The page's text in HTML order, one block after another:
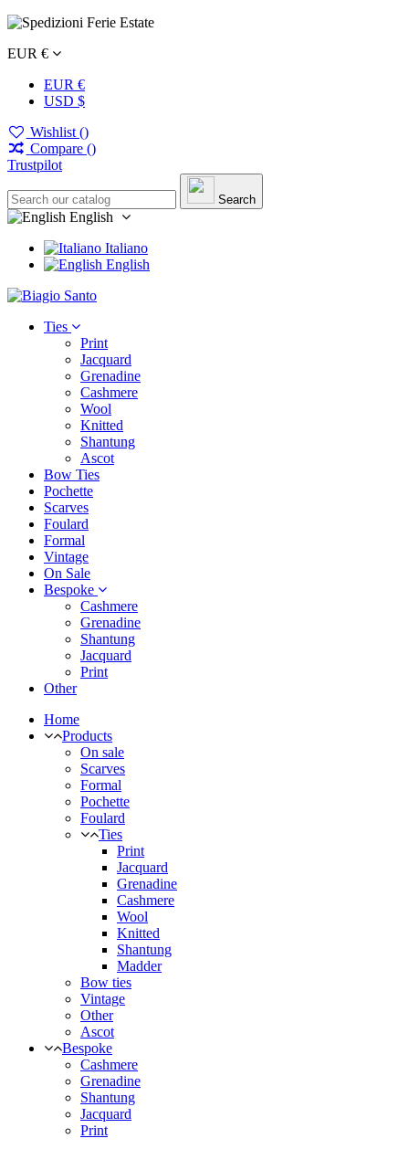
EUR €
EUR €
USD $
Wishlist ()
Compare ()
Trustpilot
Search
English
Italiano
English
Ties
Print
Jacquard
Grenadine
Cashmere
Wool
Knitted
Shantung
Ascot
Bow Ties
Pochette
Scarves
Foulard
Formal
Vintage
On Sale
Bespoke
Cashmere
Grenadine
Shantung
Jacquard
Print
Other
Home
Products
On sale
Scarves
Formal
Pochette
Foulard
Ties
Print
Jacquard
Grenadine
Cashmere
Wool
Knitted
Shantung
Madder
Bow ties
Vintage
Other
Ascot
Bespoke
Cashmere
Grenadine
Shantung
Jacquard
Print